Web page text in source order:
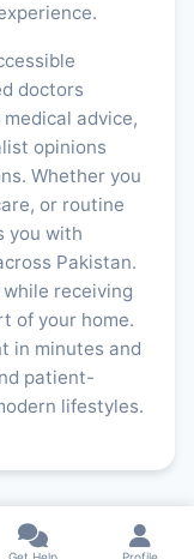
doctors
advice,
opinions
Whether you
or routine
you with
Pakistan.
receiving
of your home.
in minutes and
patient-
lifestyles.